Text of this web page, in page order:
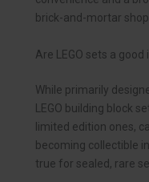
brick-and-mortar
Are LEGO sets a
While primarily
LEGO building block
limited edition ones,
becoming collectible
true for sealed, rare